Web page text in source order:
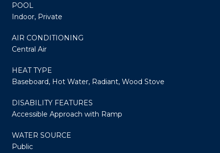
POOL
Indoor, Private
AIR CONDITIONING
Central Air
HEAT TYPE
Baseboard, Hot Water, Radiant, Wood Stove
DISABILITY FEATURES
Accessible Approach with Ramp
WATER SOURCE
Public